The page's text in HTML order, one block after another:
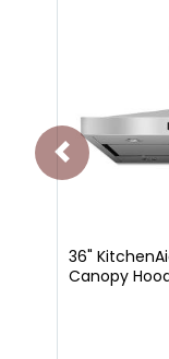
36"
Canopy